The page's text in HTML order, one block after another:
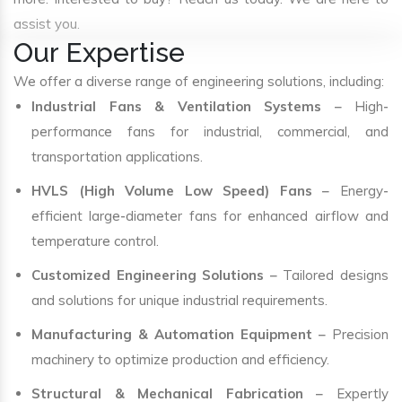
assist you.
Our Expertise
We offer a diverse range of engineering solutions, including:
Industrial Fans & Ventilation Systems – High-
performance fans for industrial, commercial, and
transportation applications.
HVLS (High Volume Low Speed) Fans – Energy-
efficient large-diameter fans for enhanced airflow and
temperature control.
Customized Engineering Solutions – Tailored designs
and solutions for unique industrial requirements.
Manufacturing & Automation Equipment – Precision
machinery to optimize production and efficiency.
Structural & Mechanical Fabrication – Expertly